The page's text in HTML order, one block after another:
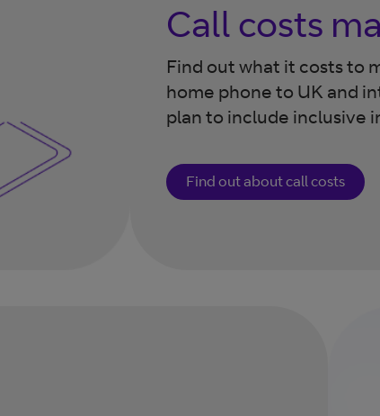
Call costs
Find out what it costs to
home phone to UK and
plan to include inclusive
Find out about call costs